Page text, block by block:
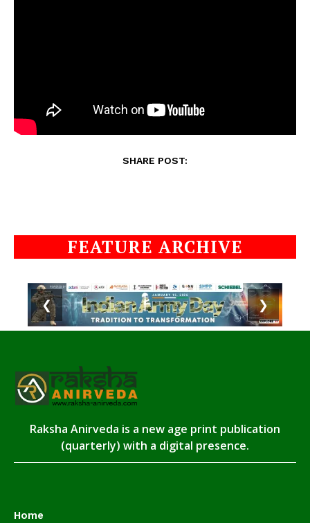
SHARE POST:
FEATURE ARCHIVE
❮ ❯
Raksha Anirveda is a new age print publication
(quarterly) with a digital presence.
Home